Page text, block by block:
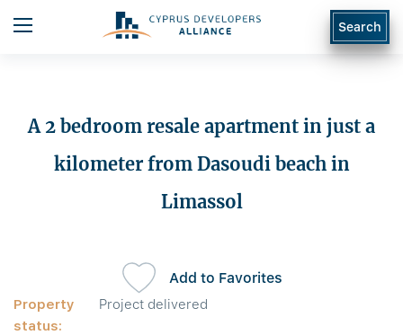
Search
A 2 bedroom resale apartment in just a
kilometer from Dasoudi beach in
Limassol
Property
status:
Project delivered
Add to Favorites